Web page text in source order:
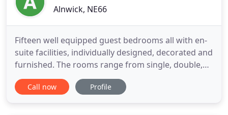
Alnwick, NE66
Fifteen well equipped guest bedrooms all with en-
suite facilities, individually designed, decorated and
furnished. The rooms range from single, double,
twin and family suits. We are delighted to be able
to offer Alnwick Lodge as a unique venue for your
Call now Profile